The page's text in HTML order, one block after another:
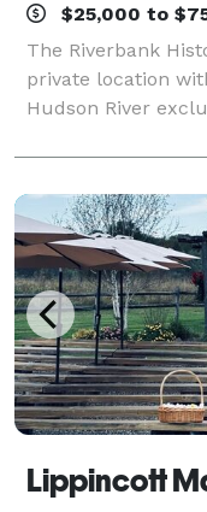
$25,000 to
The Riverbank
private location
Hudson River
With such a
your event will be
Lippincott